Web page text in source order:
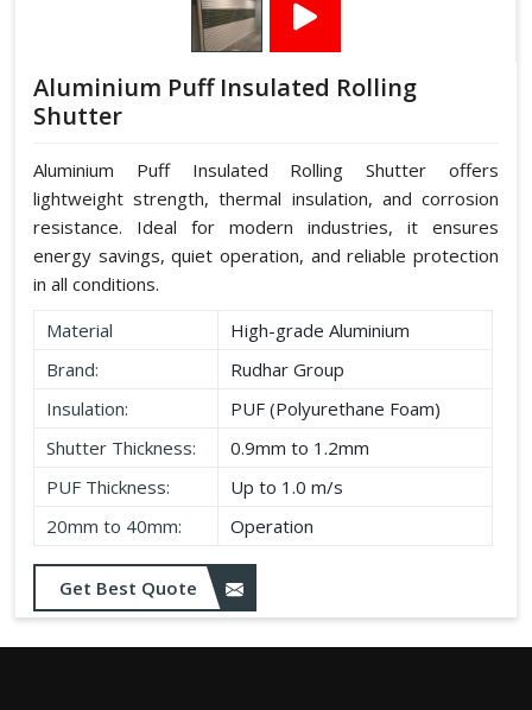
Aluminium Puff Insulated Rolling
Shutter
Aluminium Puff Insulated Rolling Shutter offers
lightweight strength, thermal insulation, and corrosion
resistance. Ideal for modern industries, it ensures
energy savings, quiet operation, and reliable protection
in all conditions.
Material
High-grade Aluminium
Brand:
Rudhar Group
Insulation:
PUF (Polyurethane Foam)
Shutter Thickness:
0.9mm to 1.2mm
PUF Thickness:
Up to 1.0 m/s
20mm to 40mm:
Operation
Get Best Quote